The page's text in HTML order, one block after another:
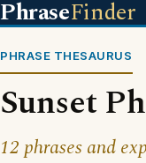
PhraseFinder
PHRASE THESAURUS
Sunset
12 phrases and